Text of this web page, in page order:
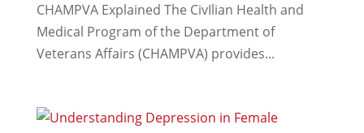
CHAMPVA Explained The CivIlian Health and
Medical Program of the Department of
Veterans Affairs (CHAMPVA) provides...